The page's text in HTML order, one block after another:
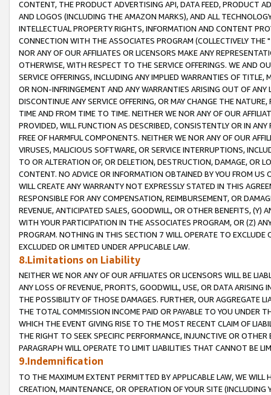
CONTENT, THE PRODUCT ADVERTISING API, DATA FEED, PRODUCT
AND LOGOS (INCLUDING THE AMAZON MARKS), AND ALL
INTELLECTUAL PROPERTY RIGHTS, INFORMATION AND CONTENT
CONNECTION WITH THE ASSOCIATES PROGRAM (COLLECTIVELY THE "
NOR ANY OF OUR AFFILIATES OR LICENSORS MAKE ANY
OTHERWISE, WITH RESPECT TO THE SERVICE OFFERINGS. WE AND
SERVICE OFFERINGS, INCLUDING ANY IMPLIED WARRANTIES OF
OR NON-INFRINGEMENT AND ANY WARRANTIES ARISING OUT OF ANY
DISCONTINUE ANY SERVICE OFFERING, OR MAY CHANGE THE
TIME AND FROM TIME TO TIME. NEITHER WE NOR ANY OF OUR
PROVIDED, WILL FUNCTION AS DESCRIBED, CONSISTENTLY OR IN
FREE OF HARMFUL COMPONENTS. NEITHER WE NOR ANY OF OUR
VIRUSES, MALICIOUS SOFTWARE, OR SERVICE INTERRUPTIONS,
TO OR ALTERATION OF, OR DELETION, DESTRUCTION, DAMAGE, OR
CONTENT. NO ADVICE OR INFORMATION OBTAINED BY YOU FROM
WILL CREATE ANY WARRANTY NOT EXPRESSLY STATED IN THIS
RESPONSIBLE FOR ANY COMPENSATION, REIMBURSEMENT, OR
REVENUE, ANTICIPATED SALES, GOODWILL, OR OTHER BENEFITS,
WITH YOUR PARTICIPATION IN THE ASSOCIATES PROGRAM, OR (Z)
PROGRAM. NOTHING IN THIS SECTION 7 WILL OPERATE TO
EXCLUDED OR LIMITED UNDER APPLICABLE LAW.
8.Limitations on Liability
NEITHER WE NOR ANY OF OUR AFFILIATES OR LICENSORS WILL BE
ANY LOSS OF REVENUE, PROFITS, GOODWILL, USE, OR DATA ARISING
THE POSSIBILITY OF THOSE DAMAGES. FURTHER, OUR AGGREGATE
THE TOTAL COMMISSION INCOME PAID OR PAYABLE TO YOU UNDER
WHICH THE EVENT GIVING RISE TO THE MOST RECENT CLAIM OF
THE RIGHT TO SEEK SPECIFIC PERFORMANCE, INJUNCTIVE OR
PARAGRAPH WILL OPERATE TO LIMIT LIABILITIES THAT CANNOT BE
9.Indemnification
TO THE MAXIMUM EXTENT PERMITTED BY APPLICABLE LAW, WE WILL
CREATION, MAINTENANCE, OR OPERATION OF YOUR SITE (INCLUDING